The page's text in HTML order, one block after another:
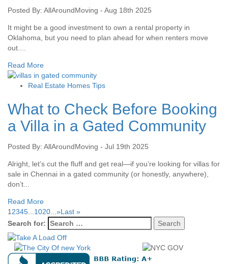
Posted By: AllAroundMoving - Aug 18th 2025
It might be a good investment to own a rental property in
Oklahoma, but you need to plan ahead for when renters move
out....
Read More
Real Estate Homes Tips
What to Check Before Booking
a Villa in a Gated Community
Posted By: AllAroundMoving - Jul 19th 2025
Alright, let’s cut the fluff and get real—if you’re looking for villas for
sale in Chennai in a gated community (or honestly, anywhere),
don’t...
Read More
12345...1020...»Last »
Search for: